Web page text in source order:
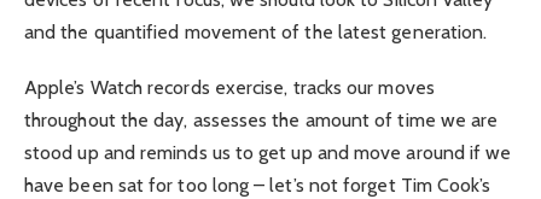
and the quantified movement of the latest generation.
Apple’s Watch records exercise, tracks our moves
throughout the day, assesses the amount of time we are
stood up and reminds us to get up and move around if we
have been sat for too long – let’s not forget Tim Cook’s